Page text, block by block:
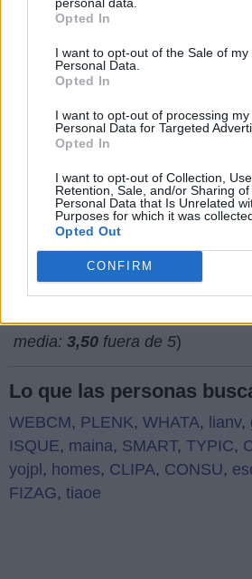
Opted In
I want to opt-out of the Sale of my
Personal Data.
Opted In
I want to opt-out of processing my
Personal Data for Targeted
Opted In
I want to opt-out of Collection, Use,
Retention, Sale, and/or Sharing of
Personal Data that Is Unrelated
Purposes for which it was
Opted Out
CONFIRM
YOUTUBER
¿Qué piensas de nuestra página
media: 3,50 fuera de 5)
Lo que las personas
WEBCM, PLENK, WHATA, lianv,
ISQUE, maina, SMART, TYPIC,
yojpl , homes, CLIPA, CONSU,
FIZAG, tiaoe